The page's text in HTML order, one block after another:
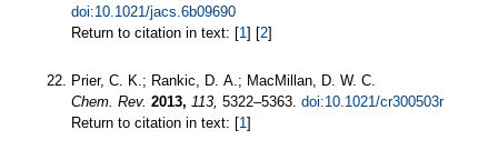
doi:10.1021/jacs.6b09690
Return to citation in text: [1 ] [2]
Prier, C. K.; Rankic, D. A.; MacMillan, D. W. C.
Chem. Rev. 2013, 113, 5322–5363. doi:10.1021/cr300503r
Return to citation in text: [1 ]